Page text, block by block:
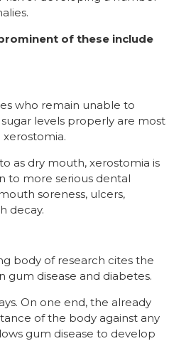
of these include
who remain unable to
levels properly are most
as dry mouth, xerostomia is
to more serious dental
soreness, ulcers,
decay.
body of research cites the
gum disease and diabetes.
On one end, the already
of the body against any
gum disease to develop